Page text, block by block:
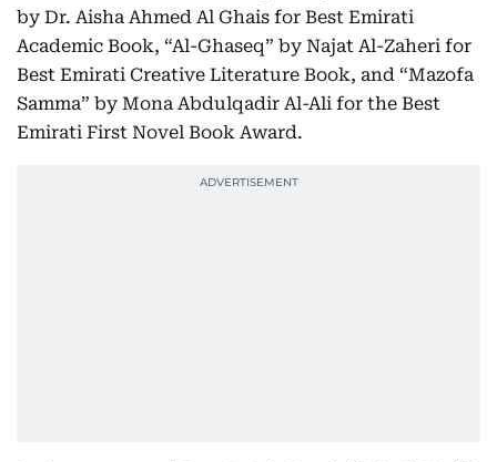
by Dr. Aisha Ahmed Al Ghais for Best Emirati
Academic Book, “Al-Ghaseq” by Najat Al-Zaheri for
Best Emirati Creative Literature Book, and “Mazofa
Samma” by Mona Abdulqadir Al-Ali for the Best
Emirati First Novel Book Award.